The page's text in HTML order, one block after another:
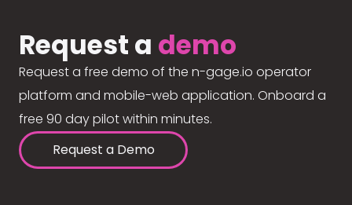
Request a demo
Request a free demo of the n-gage.io operator
platform and mobile-web application. Onboard a
free 90 day pilot within minutes.
Request a Demo